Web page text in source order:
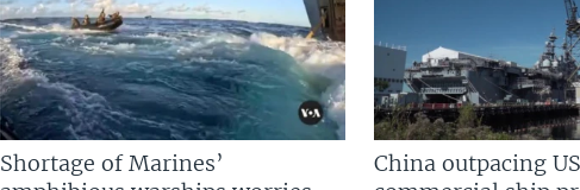
Shortage of Marines’
China outpacing